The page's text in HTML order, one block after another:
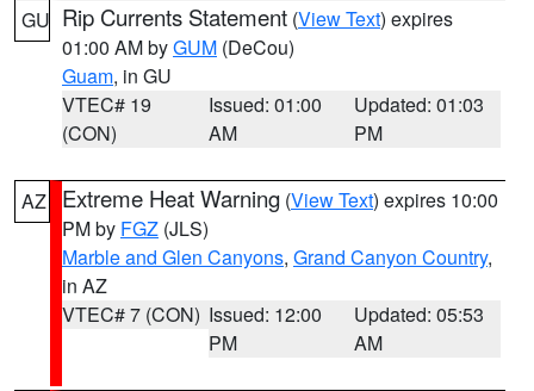
GU Rip Currents Statement (View Text) expires
01:00 AM byGUM (DeCou)
Guam, in GU
VTEC# 19
(CON)
Issued: 01:00
AM
Updated: 01:03
PM
AZ Extreme Heat Warning (View Text) expires 10:00
PM by FGZ (JLS)
Marble and Glen Canyons, Grand Canyon Country,
in AZ
VTEC# 7 (CON) Issued: 12:00
PM
Updated: 05:53
AM